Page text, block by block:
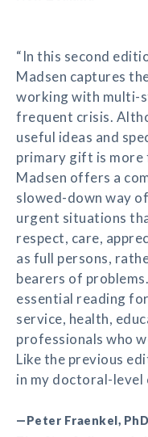
“In this second
Madsen captures
working with multi-
frequent crisis.
useful ideas and
primary gift is more
Madsen offers a
slowed-down way
urgent situations
respect, care,
as full persons,
bearers of
essential reading
service, health,
professionals who
Like the previous
in my doctoral-level
—Peter Fraenkel,